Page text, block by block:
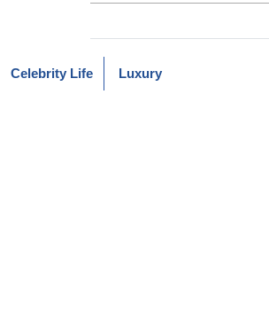
Celebrity Life Luxury